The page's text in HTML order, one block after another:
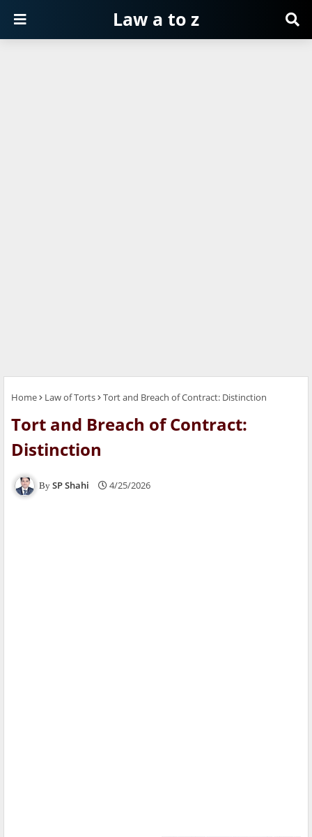
Law a to z
Home Law of Torts Tort and Breach of Contract: Distinction
Tort and Breach of Contract:
Distinction
SP Shahi 4/25/2026